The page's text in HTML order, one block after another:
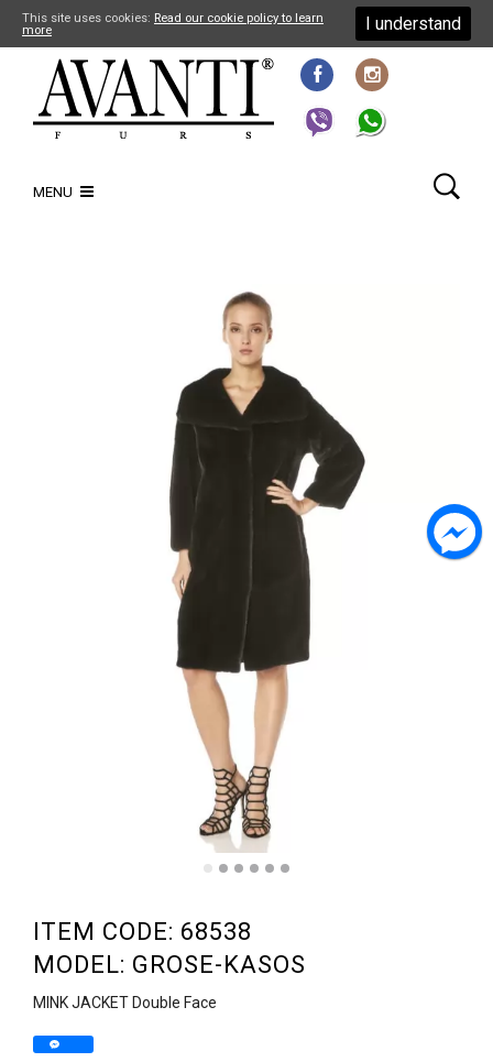
MENU
ITEM CODE: 68538
MODEL: GROSE-KASOS
MINK JACKET Double Face
This site uses cookies: Read our cookie policy to learn
more
I understand